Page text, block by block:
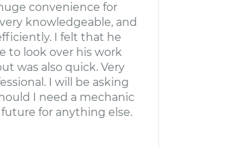
convenience for
knowledgeable, and
I felt that he
to look over his work
was also quick. Very
I will be asking
I need a mechanic
for anything else.